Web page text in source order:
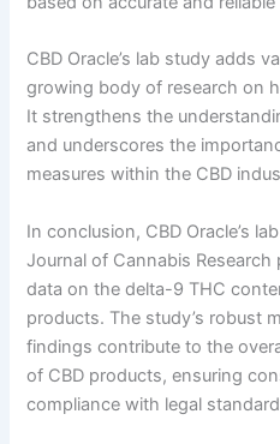
CBD Oracle’s lab study adds
growing body of research on
It strengthens the
and underscores the
measures within the CBD
In conclusion, CBD Oracle’s
Journal of Cannabis
data on the delta-9 THC
products. The study’s robust
findings contribute to the
of CBD products, ensuring
compliance with legal